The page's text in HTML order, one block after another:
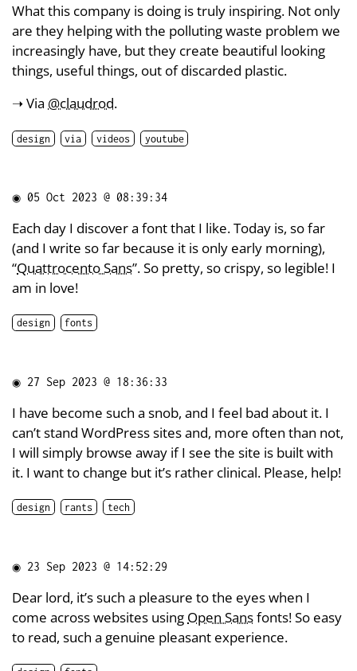
What this company is doing is truly inspiring. Not only
are they helping with the polluting waste problem we
increasingly have, but they create beautiful looking
things, useful things, out of discarded plastic.
➝ Via @claudrod.
design via videos youtube
◉ 05 Oct 2023 @ 08:39:34
Each day I discover a font that I like. Today is, so far
(and I write so far because it is only early morning),
“Quattrocento Sans”. So pretty, so crispy, so legible! I
am in love!
design fonts
◉ 27 Sep 2023 @ 18:36:33
I have become such a snob, and I feel bad about it. I
can’t stand WordPress sites and, more often than not,
I will simply browse away if I see the site is built with
it. I want to change but it’s rather clinical. Please, help!
design rants tech
◉ 23 Sep 2023 @ 14:52:29
Dear lord, it’s such a pleasure to the eyes when I
come across websites using Open Sansfonts! So easy
to read, such a genuine pleasant experience.